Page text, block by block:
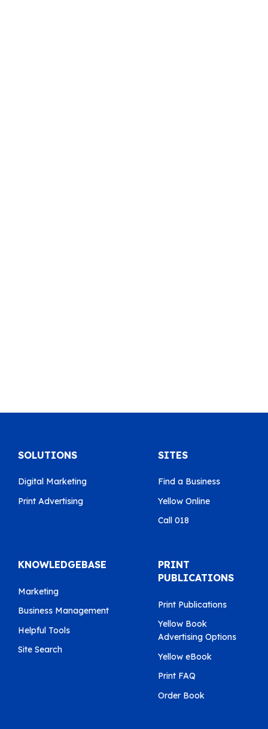
SOLUTIONS
Digital Marketing
Print Advertising
SITES
Find a Business
Yellow Online
Call 018
KNOWLEDGEBASE
Marketing
Business Management
Helpful Tools
Site Search
PRINT
PUBLICATIONS
Print Publications
Yellow Book
Advertising Options
Yellow eBook
Print FAQ
Order Book